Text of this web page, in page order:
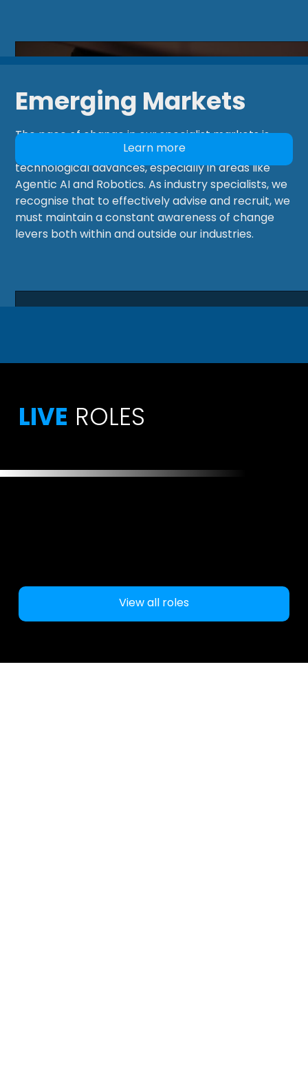
Emerging Markets
The pace of change in our specialist markets is
currently being accelerated by revolutionary
technological advances, especially in areas like
Agentic AI and Robotics. As industry specialists, we
recognise that to effectively advise and recruit, we
must maintain a constant awareness of change
levers both within and outside our industries.
Learn more
LIVE ROLES
View all roles